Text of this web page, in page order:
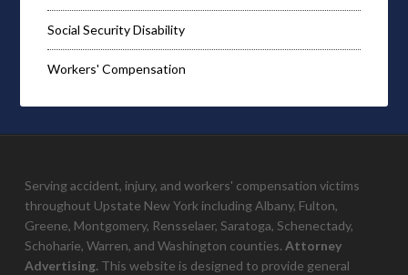
Social Security Disability
Workers' Compensation
Serving accident, injury, and workers' compensation victims
throughout Upstate New York including Albany, Fulton,
Greene, Montgomery, Rensselaer, Saratoga, Schenectady,
Schoharie, Warren, and Washington counties.Attorney
Advertising. This website is designed to provide general